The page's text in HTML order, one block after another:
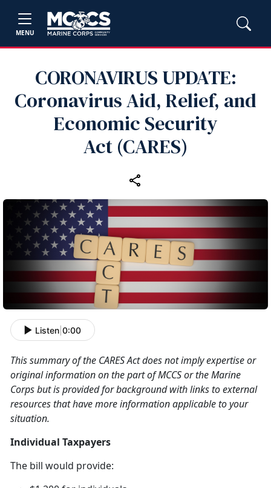
MENU
CORONAVIRUS UPDATE:
Coronavirus Aid, Relief, and
Economic Security
Act (CARES)
Listen 0:00
This summary of the CARES Act does not imply expertise or
original information on the part of MCCS or the Marine
Corps but is provided for background with links to external
resources that have more information applicable to your
situation.
Individual Taxpayers
The bill would provide: